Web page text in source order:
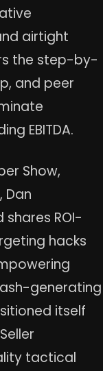
airtight
the step-by-
and peer
EBITDA.
Show,
Dan
ROI-
hacks
generating
itself
tactical